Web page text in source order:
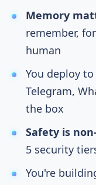
Memory
remember,
human
You deploy to
Telegram,
the box
Safety is
5 security
You're